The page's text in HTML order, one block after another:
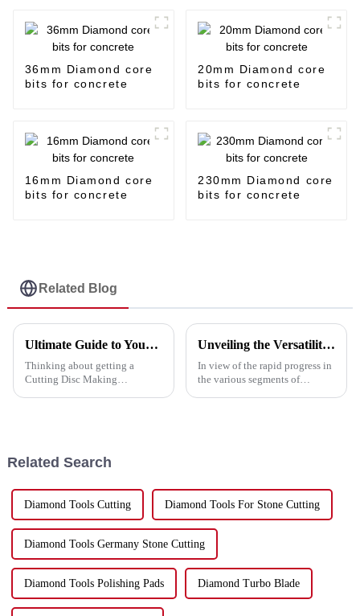
36mm Diamond core
bits for concrete
20mm Diamond core
bits for concrete
16mm Diamond core
bits for concrete
230mm Diamond core
bits for concrete
Related Blog
Ultimate Guide to Your Cutting Disc Making Machine Purchase Checklist
Thinking about getting a
Cutting Disc Making
Unveiling the Versatility of Disc Cut in Five Key Industries and Why You Should Consider It
In view of the rapid progress in
the various segments of
Related Search
Diamond Tools Cutting Diamond Tools For Stone Cutting
Diamond Tools Germany Stone Cutting
Diamond Tools Polishing Pads Diamond Turbo Blade